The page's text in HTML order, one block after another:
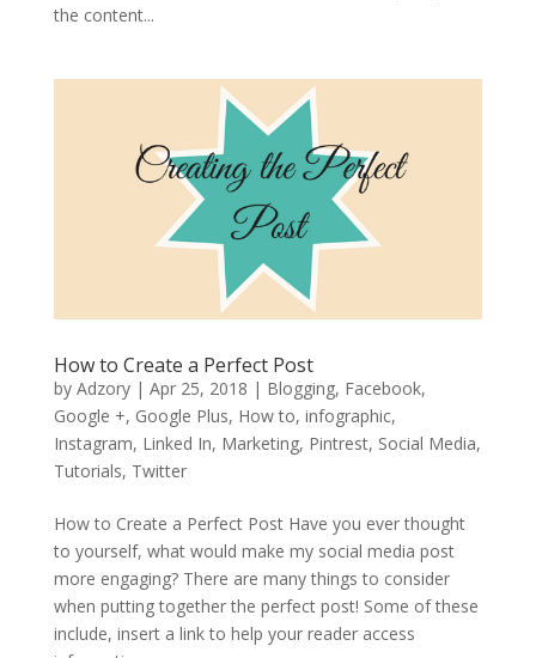
the content...
How to Create a Perfect Post
by Adzory| Apr 25, 2018 | Blogging, Facebook,
Google +, Google Plus, How to, infographic,
Instagram, Linked In, Marketing, Pintrest, Social Media,
Tutorials, Twitter
How to Create a Perfect Post Have you ever thought
to yourself, what would make my social media post
more engaging? There are many things to consider
when putting together the perfect post! Some of these
include, insert a link to help your reader access